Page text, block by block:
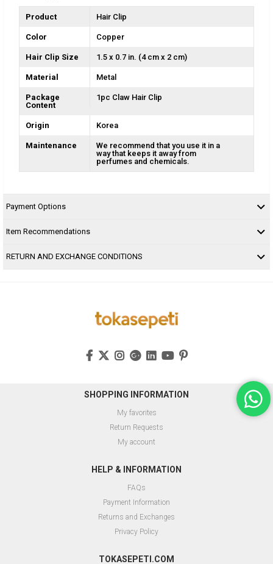
Product Hair Clip
Color Copper
Hair Clip Size 1.5 x 0.7 in. (4 cm x 2 cm)
Material Metal
Package
Content
1pc Claw Hair Clip
Origin Korea
Maintenance
We recommend that you use it in a
way that keeps it away from
perfumes and chemicals.
Payment Options
Item Recommendations
RETURN AND EXCHANGE CONDITIONS
SHOPPING INFORMATION
My favorites
Return Requests
My account
HELP & INFORMATION
FAQs
Payment Information
Returns and Exchanges
Privacy Policy
TOKASEPETI.COM